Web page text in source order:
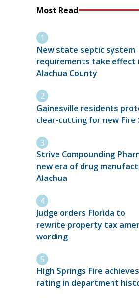
Most Read
New state septic system
requirements take effect
Alachua County
Gainesville residents
clear-cutting for new Fire
Strive Compounding
new era of drug
Alachua
Judge orders Florida to
rewrite property tax
wording
High Springs Fire
rating in department